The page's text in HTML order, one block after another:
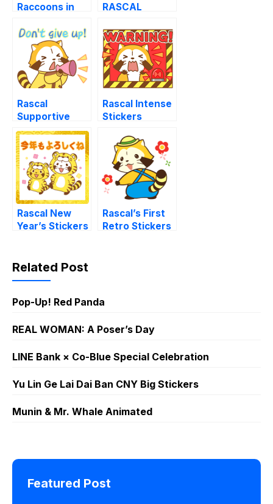
Raccoons in
RASCAL
Stickers
Rascal
Supportive
Stickers
Rascal Intense
Stickers
Rascal New
Year’s Stickers
Rascal’s First
Retro Stickers
Related Post
Pop-Up! Red Panda
REAL WOMAN: A Poser’s Day
LINE Bank × Co-Blue Special Celebration
Yu Lin Ge Lai Dai Ban CNY Big Stickers
Munin & Mr. Whale Animated
Featured Post